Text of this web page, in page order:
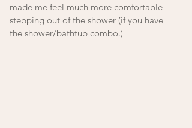
made me feel much more comfortable
stepping out of the shower (if you have
the shower/bathtub combo.)